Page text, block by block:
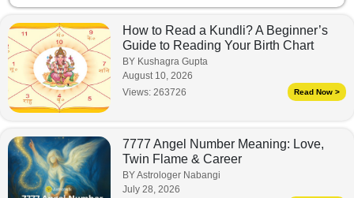
How to Read a Kundli? A Beginner’s
Guide to Reading Your Birth Chart
BY Kushagra Gupta
August 10, 2026
Views: 263726 Read Now >
7777 Angel Number Meaning: Love,
Twin Flame & Career
BY Astrologer Nabangi
July 28, 2026